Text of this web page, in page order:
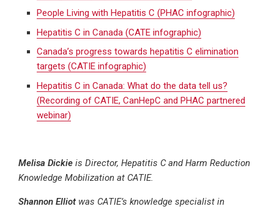
People Living with Hepatitis C (PHAC infographic)
Hepatitis C in Canada (CATE infographic)
Canada’s progress towards hepatitis C elimination
targets (CATIE infographic)
Hepatitis C in Canada: What do the data tell us?
(Recording of CATIE, CanHepC and PHAC partnered
webinar)
Melisa Dickie is Director, Hepatitis C and Harm Reduction
Knowledge Mobilization at CATIE.
Shannon Elliot was CATIE’s knowledge specialist in